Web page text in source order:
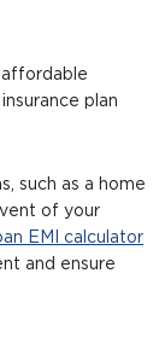
affordable
plan
such as a home
of your
EMI calculator
and ensure